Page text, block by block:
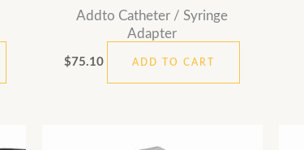
Addto Catheter / Syringe
Adapter
$75.10 ADD TO CART